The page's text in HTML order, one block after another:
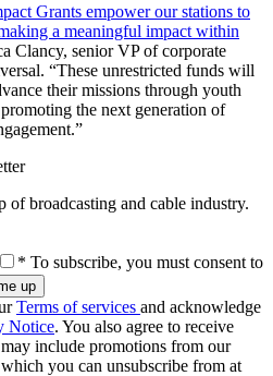
Grants empower our stations to
a meaningful impact within
Clancy, senior VP of corporate
“These unrestricted funds will
their missions through youth
the next generation of
of broadcasting and cable industry.
* To subscribe, you must consent to
Terms of services and acknowledge
Notice. You also agree to receive
include promotions from our
you can unsubscribe from at